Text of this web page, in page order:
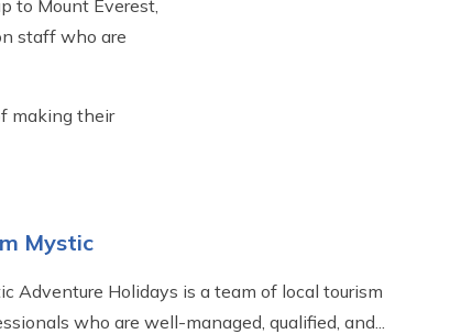
to Mount Everest,
staff who are
making their
Mystic
Adventure Holidays is a team of local tourism
who are well-managed, qualified, and...